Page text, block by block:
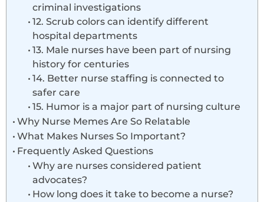
criminal investigations
12. Scrub colors can identify different
hospital departments
13. Male nurses have been part of nursing
history for centuries
14. Better nurse staffing is connected to
safer care
15. Humor is a major part of nursing culture
Why Nurse Memes Are So Relatable
What Makes Nurses So Important?
Frequently Asked Questions
Why are nurses considered patient
advocates?
How long does it take to become a nurse?